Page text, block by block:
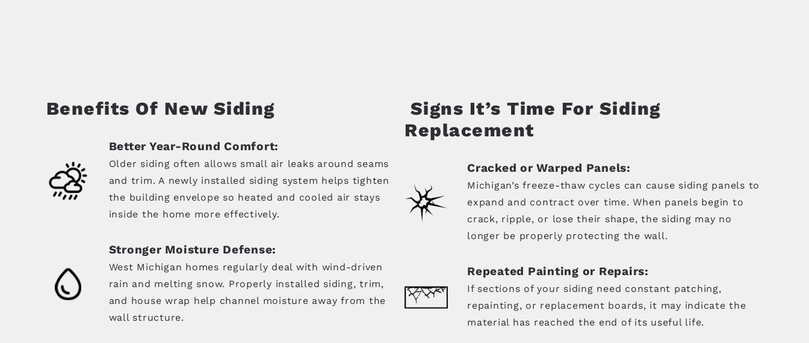
Benefits Of New Siding
Better Year-Round Comfort:
Older siding often allows small air leaks around seams
and trim. A newly installed siding system helps tighten
the building envelope so heated and cooled air stays
inside the home more effectively.
Stronger Moisture Defense:
West Michigan homes regularly deal with wind-driven
rain and melting snow. Properly installed siding, trim,
and house wrap help channel moisture away from the
wall structure.
Signs It’s Time For Siding
Replacement
Cracked or Warped Panels:
Michigan’s freeze-thaw cycles can cause siding panels to
expand and contract over time. When panels begin to
crack, ripple, or lose their shape, the siding may no
longer be properly protecting the wall.
Repeated Painting or Repairs:
If sections of your siding need constant patching,
repainting, or replacement boards, it may indicate the
material has reached the end of its useful life.